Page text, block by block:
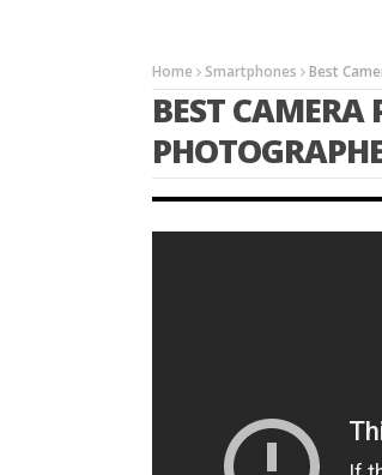
Home Smartphones Best
BEST